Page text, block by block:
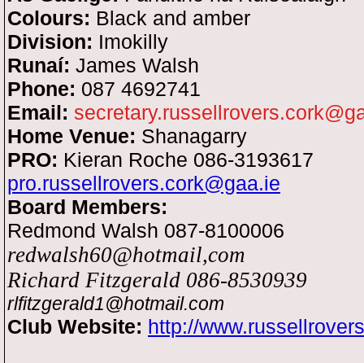
Colours: Black and amber
Division: Imokilly
Runaí: James Walsh
Phone: 087 4692741
Email:
Home Venue: Shanagarry
PRO: Kieran Roche 086-3193617
pro.russellrovers.cork@gaa.ie
Board Members:
Redmond Walsh 087-8100006
redwalsh60@hotmail,com
Richard Fitzgerald 086-8530939
rlfitzgerald1@hotmail.com
Club Website: http://